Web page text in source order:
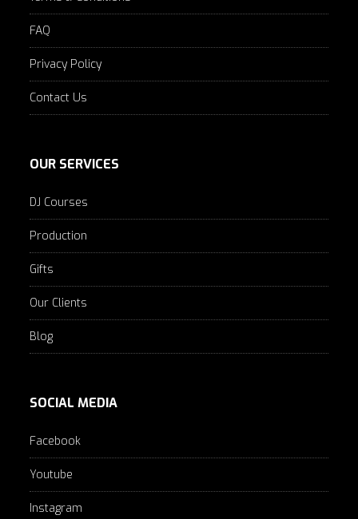
FAQ
Privacy Policy
Contact Us
OUR SERVICES
DJ Courses
Production
Gifts
Our Clients
Blog
SOCIAL MEDIA
Facebook
Youtube
Instagram